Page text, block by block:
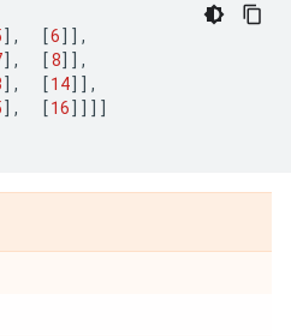
], [6]],
], [8]],
], [14]],
], [16]]]]